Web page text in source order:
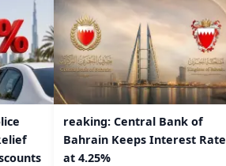
reaking: Central Bank of
Bahrain Keeps Interest Rate
at 4.25%